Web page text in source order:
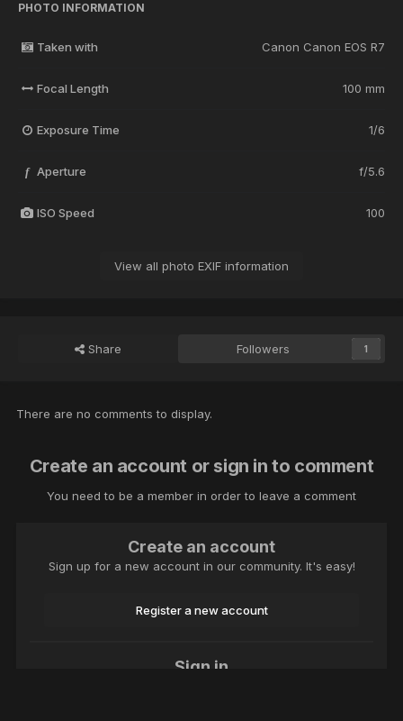
PHOTO INFORMATION
Taken with Canon Canon EOS R7
Focal Length 100 mm
Exposure Time 1/6
f Aperture f/5.6
ISO Speed 100
View all photo EXIF information
Share Followers 1
There are no comments to display.
Create an account or sign in to comment
You need to be a member in order to leave a comment
Create an account
Sign up for a new account in our community. It's easy!
Register a new account
Sign in